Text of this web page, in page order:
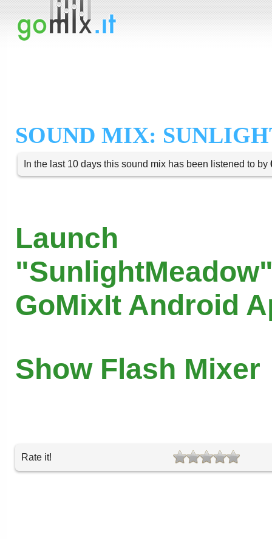
SOUND MIX:
In the last 10 days this sound mix has been listened to by
Launch
GoMixIt Android
Show Flash Mixer
Rate it!